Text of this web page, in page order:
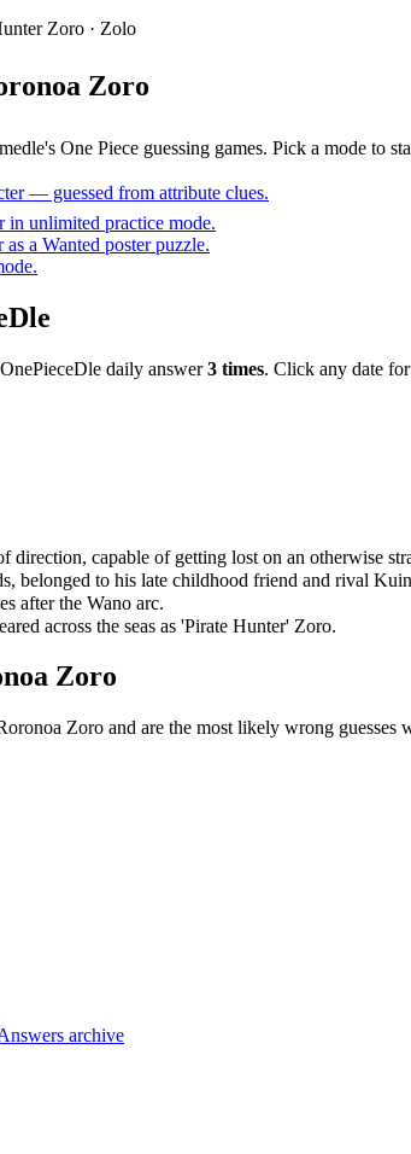
Zoro · Zolo
Zoro
One Piece guessing games. Pick a mode to
— guessed from attribute clues.
in unlimited practice mode.
a Wanted poster puzzle.
daily answer3 times. Click any date
direction, capable of getting lost on an otherwise
belonged to his late childhood friend and rival
after the Wano arc.
across the seas as 'Pirate Hunter' Zoro.
Zoro
Zoro and are the most likely wrong guesses
archive